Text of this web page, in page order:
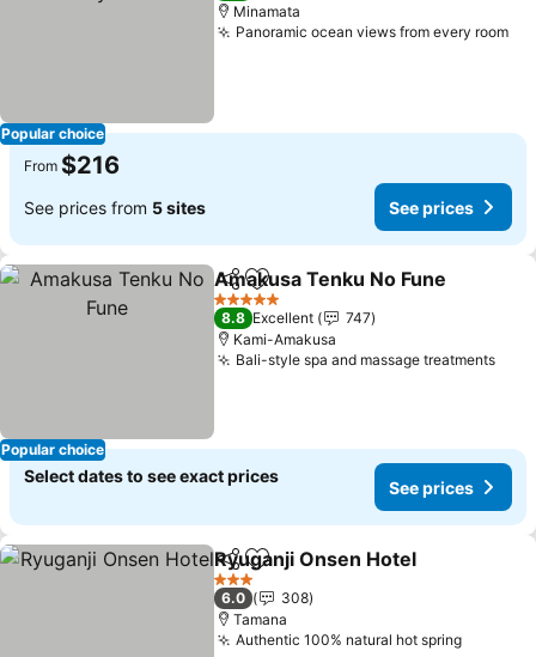
Popular choice
Minamata
Panoramic ocean views from every room
From $216
See prices from 5 sites See prices
Popular choice
ShareAdd to favorites
Amakusa Tenku No Fune
5 Stars
8.8 Excellent
747
Kami-Amakusa
Bali-style spa and massage treatmentsSee
Select dates to see exact prices
See prices
ShareAdd to favorites
Ryuganji Onsen Hotel
3 Stars
6.0
308
Tamana
Authentic 100% natural hot springSee